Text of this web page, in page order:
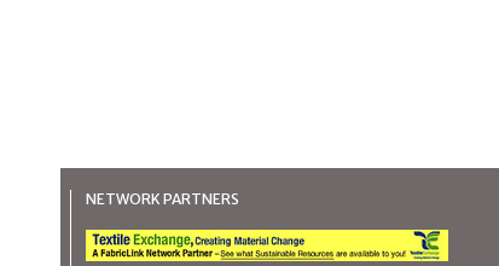
NETWORK PARTNERS